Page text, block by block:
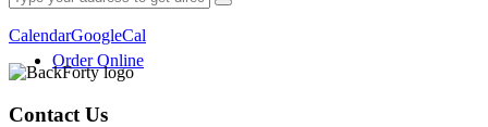
Order Online
CalendarGoogleCal
Contact Us